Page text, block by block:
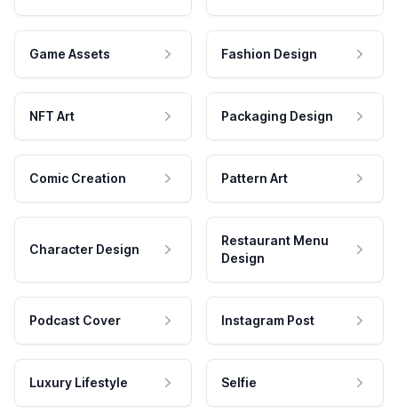
Game Assets Fashion Design
NFT Art Packaging Design
Comic Creation Pattern Art
Character Design
Restaurant Menu
Design
Podcast Cover Instagram Post
Luxury Lifestyle Selfie